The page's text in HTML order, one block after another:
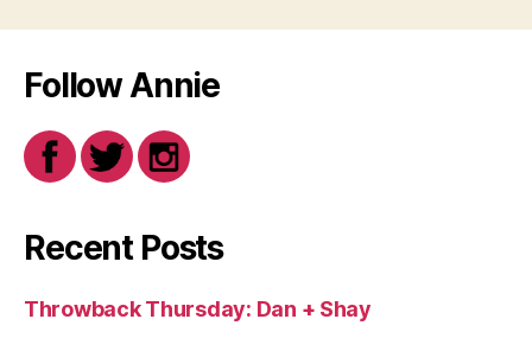
Follow Annie
Recent Posts
Throwback Thursday: Dan + Shay